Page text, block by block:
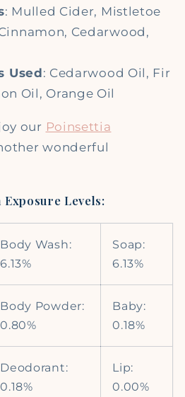
: Mulled Cider, Mistletoe
Cedarwood,
Used: Cedarwood Oil, Fir
Oil, Orange Oil
our Poinsettia
wonderful
Levels:
Body Wash:
6.13%
Soap:
6.13%
Body Powder:
0.80%
Baby:
0.18%
Deodorant:
0.18%
Lip:
0.00%